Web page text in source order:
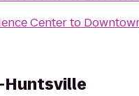
Centerto
Huntsville